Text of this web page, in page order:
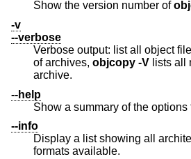
Show the version number of
-v
--verbose
Verbose output: list all object
of archives, objcopy -V lists all
archive.
--help
Show a summary of the options
--info
Display a list showing all
formats available.